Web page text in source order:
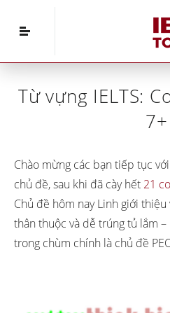
IELTS
Collocation
Từ vựng IELTS:
7+
Chào mừng các bạn tiếp tục
chủ đề, sau khi đã cày hết 21
Chủ đề hôm nay Linh giới
thân thuộc và dễ trúng tủ lắm
trong chùm chính là chủ đề